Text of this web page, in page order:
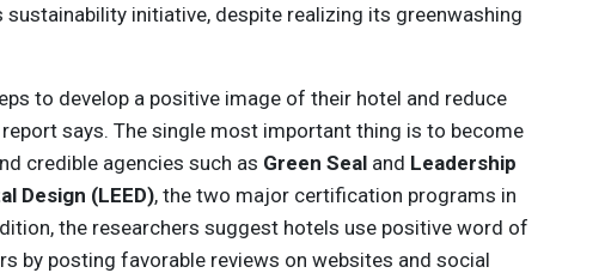
sustainability initiative, despite realizing its greenwashing
to develop a positive image of their hotel and reduce
says. The single most important thing is to become
credible agencies such as Green Seal and Leadership
Design (LEED), the two major certification programs in
the researchers suggest hotels use positive word of
by posting favorable reviews on websites and social